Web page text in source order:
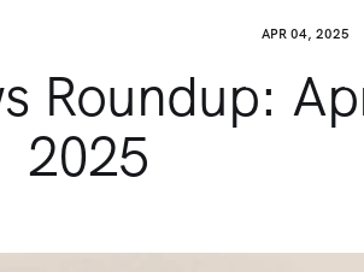
APR 04, 2025
Roundup:
2025